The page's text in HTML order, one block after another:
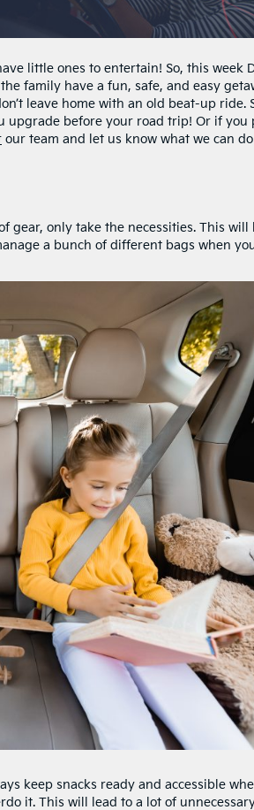
little ones to entertain! So, this week
family have a fun, safe, and easy
leave home with an old beat-up ride.
upgrade before your road trip! Or if you
our team and let us know what we can
gear, only take the necessities. This will
a bunch of different bags when
keep snacks ready and accessible
it. This will lead to a lot of